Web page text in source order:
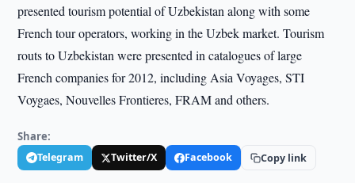
presented tourism potential of Uzbekistan along with some
French tour operators, working in the Uzbek market. Tourism
routs to Uzbekistan were presented in catalogues of large
French companies for 2012, including Asiа Voyages, STI
Voygaes, Nouvelles Frontieres, FRAM and others.
Share:
Telegram Twitter/X Facebook Copy link